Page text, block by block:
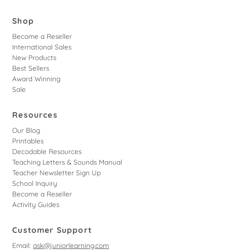
Shop
Become a Reseller
International Sales
New Products
Best Sellers
Award Winning
Sale
Resources
Our Blog
Printables
Decodable Resources
Teaching Letters & Sounds Manual
Teacher Newsletter Sign Up
School Inquiry
Become a Reseller
Activity Guides
Customer Support
Email:ask@juniorlearning.com